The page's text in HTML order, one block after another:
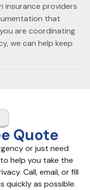
insurance providers
that
are coordinating
we can help keep
Quote
or just need
help you take the
Call, email, or fill
quickly as possible.